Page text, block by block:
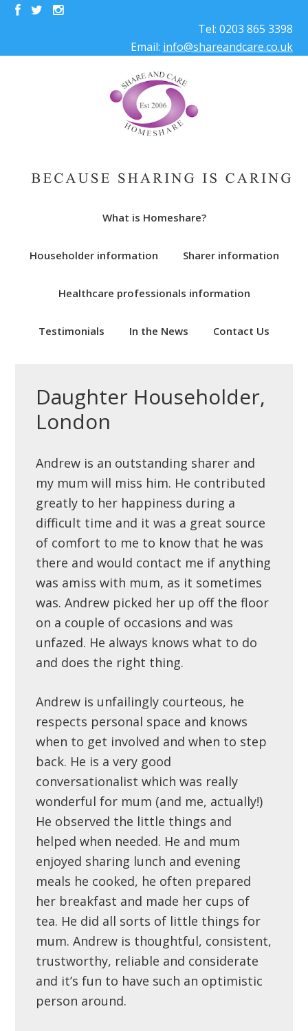
Tel: 0203 865 3398
Email: info@shareandcare.co.uk
What is Homeshare?
Householder information Sharer information
Healthcare professionals information
Testimonials In the News Contact Us
Daughter Householder,
London
Andrew is an outstanding sharer and
my mum will miss him. He contributed
greatly to her happiness during a
difficult time and it was a great source
of comfort to me to know that he was
there and would contact me if anything
was amiss with mum, as it sometimes
was. Andrew picked her up off the floor
on a couple of occasions and was
unfazed. He always knows what to do
and does the right thing.
Andrew is unfailingly courteous, he
respects personal space and knows
when to get involved and when to step
back. He is a very good
conversationalist which was really
wonderful for mum (and me, actually!)
He observed the little things and
helped when needed. He and mum
enjoyed sharing lunch and evening
meals he cooked, he often prepared
her breakfast and made her cups of
tea. He did all sorts of little things for
mum. Andrew is thoughtful, consistent,
trustworthy, reliable and considerate
and it’s fun to have such an optimistic
person around.